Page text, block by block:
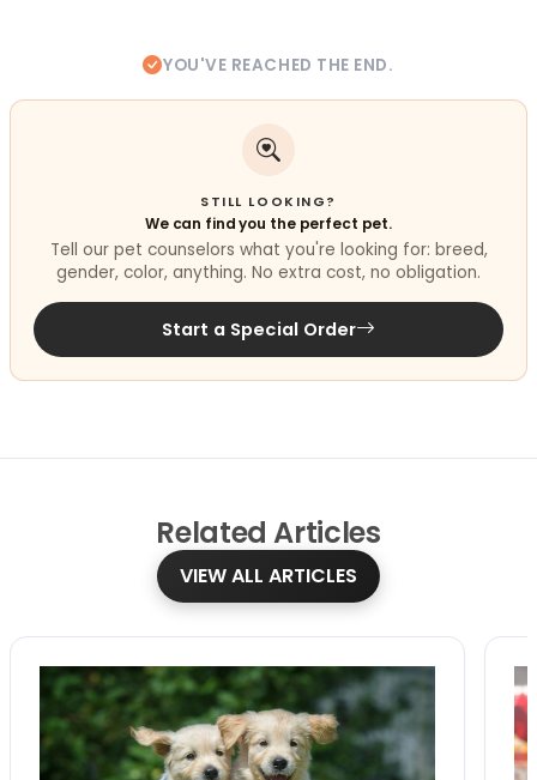
YOU'VE REACHED THE END.
STILL LOOKING?
We can find you the perfect pet.
Tell our pet counselors what you're looking for: breed,
gender, color, anything. No extra cost, no obligation.
Start a Special Order
Related Articles
VIEW ALL ARTICLES